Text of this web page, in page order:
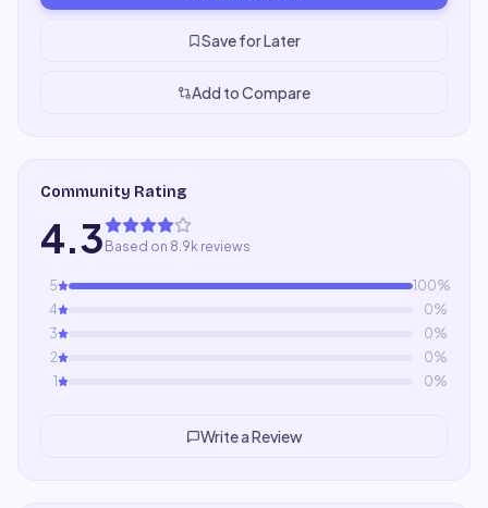
Save for Later
Add to Compare
Community Rating
4.3 Based on 8.9k reviews
5 100%
4
0%
3
0%
2
0%
1
0%
Write a Review